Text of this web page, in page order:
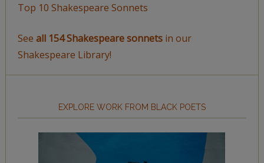
Top 10 Shakespeare Sonnets
See all 154 Shakespeare sonnetsin our
Shakespeare Library!
EXPLORE WORK FROM BLACK POETS